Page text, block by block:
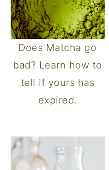
Does Matcha go
bad? Learn how to
tell if yours has
expired.